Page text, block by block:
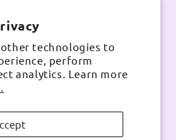
other technologies to
perform
analytics. Learn more